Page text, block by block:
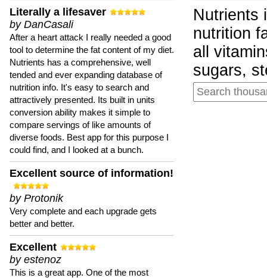
Literally a lifesaver
by DanCasali
After a heart attack I really needed a good
tool to determine the fat content of my diet.
Nutrients has a comprehensive, well
tended and ever expanding database of
nutrition info. It's easy to search and
attractively presented. Its built in units
conversion ability makes it simple to
compare servings of like amounts of
diverse foods. Best app for this purpose I
could find, and I looked at a bunch.
Excellent source of information!
by Protonik
Very complete and each upgrade gets
better and better.
Excellent
by estenoz
This is a great app. One of the most
Nutrients
nutrition
all
sugars,